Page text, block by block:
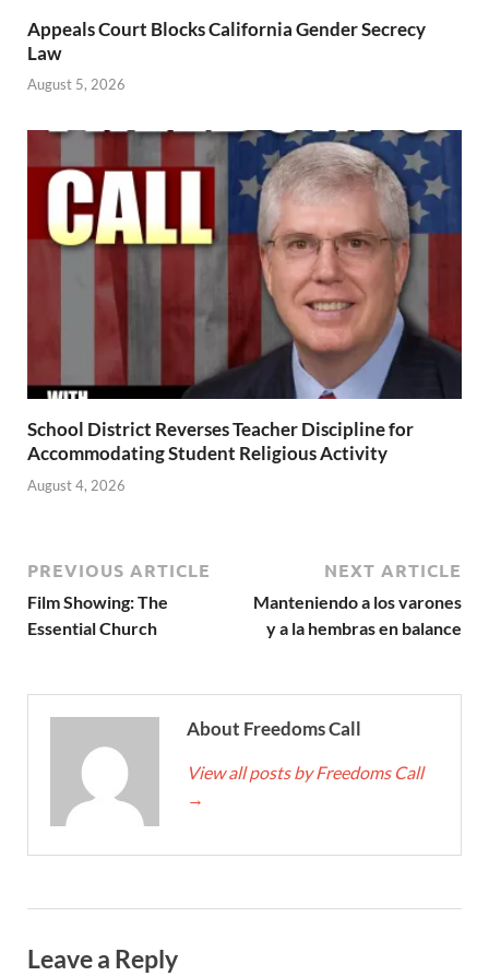
Appeals Court Blocks California Gender Secrecy
Law
August 5, 2026
School District Reverses Teacher Discipline for
Accommodating Student Religious Activity
August 4, 2026
PREVIOUS ARTICLE
Film Showing: The
Essential Church
NEXT ARTICLE
Manteniendo a los varones
y a la hembras en balance
About Freedoms Call
View all posts by Freedoms Call
→
Leave a Reply